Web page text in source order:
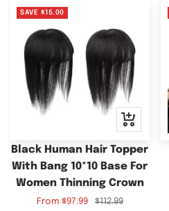
SAVE $15.00
Quick
view
Black Human Hair Topper
With Bang 10*10 Base For
Women Thinning Crown
Sale
From $97.99
Regular
$112.99